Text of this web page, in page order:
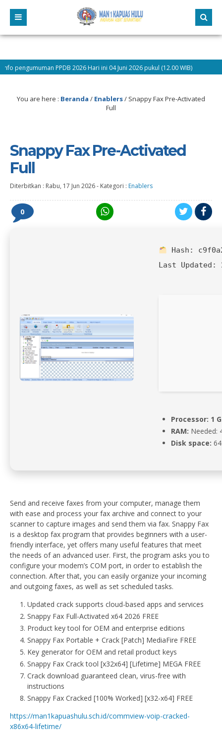
PPDB 2026 Hari ini 04 Juni 2026 pukul (12.00 WIB) 9 bulan
You are here : Beranda / Enablers/ Snappy Fax Pre-Activated
Full
Snappy Fax Pre-Activated
Full
Diterbitkan : Rabu, 17 Jun 2026- Kategori : Enablers
0
Hash:
Last Updated:
Processor: 1
RAM: Needed:
Disk space:
Send and receive faxes from your computer, manage them
with ease and process your fax archive and connect to your
scanner to capture images and send them via fax. Snappy Fax
is a desktop fax program that provides beginners with a user-
friendly interface, yet offers many useful features that meet
the needs of an advanced user. First, the program asks you to
configure your modem’s COM port, in order to establish the
connection. After that, you can easily organize your incoming
and outgoing faxes, as well as set scheduled tasks.
Updated crack supports cloud-based apps and services
Snappy Fax Full-Activated x64 2026 FREE
Product key tool for OEM and enterprise editions
Snappy Fax Portable + Crack [Patch] MediaFire FREE
Key generator for OEM and retail product keys
Snappy Fax Crack tool [x32x64] [Lifetime] MEGA FREE
Crack download guaranteed clean, virus-free with
instructions
Snappy Fax Cracked [100% Worked] [x32-x64] FREE
https://man1kapuashulu.sch.id/commview-voip-cracked-
x86x64-lifetime/